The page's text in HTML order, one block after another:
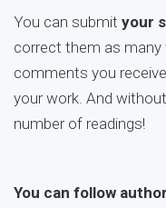
You can submit your
correct them as many
comments you
your work. And
number of readings!
You can follow